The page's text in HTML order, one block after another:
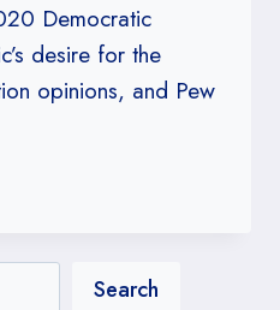
Democratic
desire for the
opinions, and Pew
Search